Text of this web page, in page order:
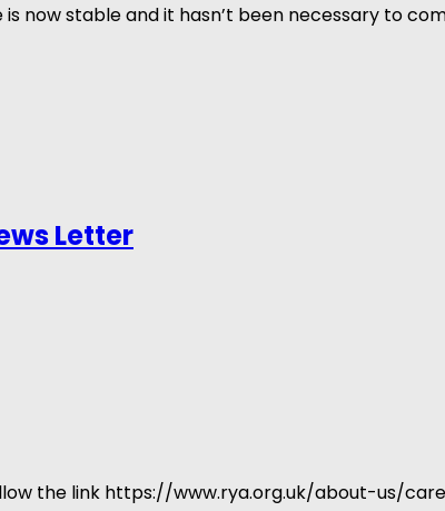
now stable and it hasn’t been necessary to
Letter
the link https://www.rya.org.uk/about-us/